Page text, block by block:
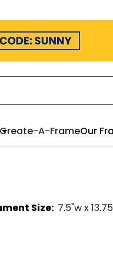
Create-A-FrameOur
Size: 7.5"w x13.75